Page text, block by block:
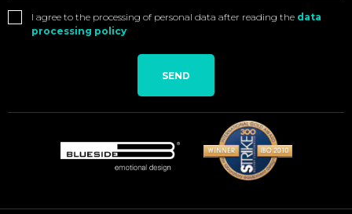
I agree to the processing of personal data after reading the data
processing policy
SEND